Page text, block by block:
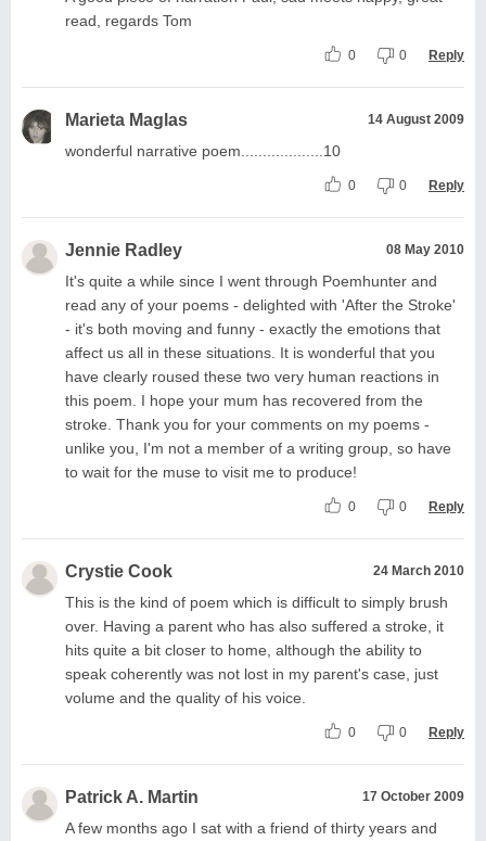
read, regards Tom
0 0 Reply
Marieta Maglas 14 August 2009
wonderful narrative poem...................10
0 0 Reply
Jennie Radley 08 May 2010
It's quite a while since I went through Poemhunter and
read any of your poems - delighted with 'After the Stroke'
- it's both moving and funny - exactly the emotions that
affect us all in these situations. It is wonderful that you
have clearly roused these two very human reactions in
this poem. I hope your mum has recovered from the
stroke. Thank you for your comments on my poems -
unlike you, I'm not a member of a writing group, so have
to wait for the muse to visit me to produce!
0 0 Reply
Crystie Cook 24 March 2010
This is the kind of poem which is difficult to simply brush
over. Having a parent who has also suffered a stroke, it
hits quite a bit closer to home, although the ability to
speak coherently was not lost in my parent's case, just
volume and the quality of his voice.
0 0 Reply
Patrick A. Martin 17 October 2009
A few months ago I sat with a friend of thirty years and